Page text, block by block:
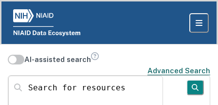
AI-assisted search
Advanced Search
Search for resources